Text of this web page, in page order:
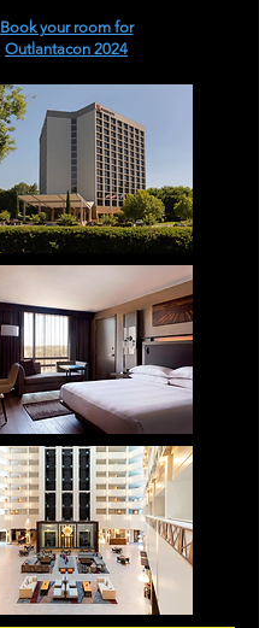
Book your room for
Outlantacon 2024